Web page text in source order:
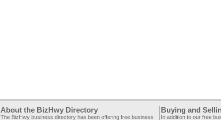
About the BizHwy Directory
The BizHwy business directory has been offering free business
Buying and
In addition to our free